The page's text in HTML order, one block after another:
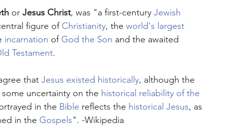
or Jesus Christ, was "a first-century Jewish
figure of Christianity, the world's largest
incarnation of God the Son and the awaited
Testament.
that Jesus existed historically, although the
some uncertainty on the historical reliability of the
in the Bible reflects the historical Jesus, as
in the Gospels". -Wikipedia